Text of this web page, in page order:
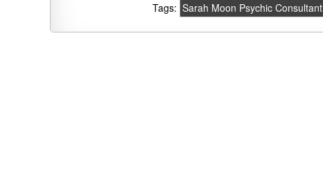
Tags: Sarah Moon Psychic Consultant